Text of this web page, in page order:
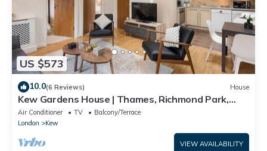
US $573
10.0(6 Reviews) House
Kew Gardens House | Thames, Richmond Park,
Private Garden & Free Parking
Air Conditioner TV
Balcony/Terrace
London
Kew
VIEW AVAILABILITY